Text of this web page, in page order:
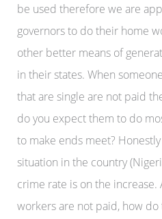
be used therefore we are
governors to do their home
other better means of
in their states. When
that are single are not paid
do you expect them to do
to make ends meet?
situation in the country
crime rate is on the increase.
workers are not paid, how